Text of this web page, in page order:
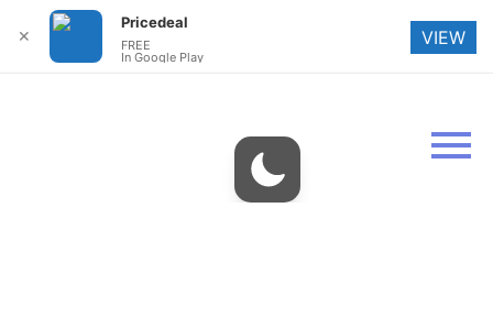
✕
Pricedeal
FREE
In Google Play
VIEW